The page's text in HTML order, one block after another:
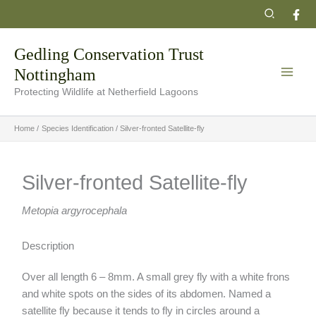
Search
Gedling Conservation Trust
Nottingham
Protecting Wildlife at Netherfield Lagoons
Home Species Identification Silver-fronted Satellite-fly
Silver-fronted Satellite-fly
Metopia argyrocephala
Description
Over all length 6 – 8mm. A small grey fly with a white frons
and white spots on the sides of its abdomen. Named a
satellite fly because it tends to fly in circles around a